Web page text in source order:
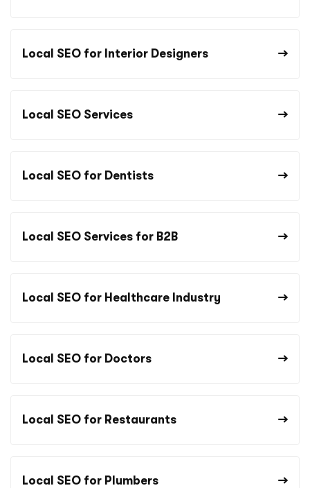
Local SEO for Interior Designers
Local SEO Services
Local SEO for Dentists
Local SEO Services for B2B
Local SEO for Healthcare Industry
Local SEO for Doctors
Local SEO for Restaurants
Local SEO for Plumbers